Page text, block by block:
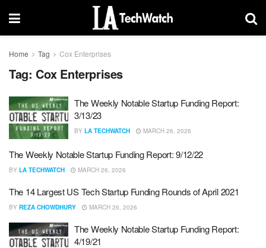
Home Tag Cox Enterprises
Tag: Cox Enterprises
The Weekly Notable Startup Funding Report:
3/13/23
BY LA TECHWATCH MARCH 26, 2026
The Weekly Notable Startup Funding Report: 9/12/22
BY LA TECHWATCH MARCH 26, 2026
The 14 Largest US Tech Startup Funding Rounds of April 2021
BY REZA CHOWDHURY MARCH 26, 2026
The Weekly Notable Startup Funding Report:
4/19/21